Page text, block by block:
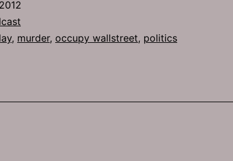
Dough
, murder, occupy wallstreet, politics